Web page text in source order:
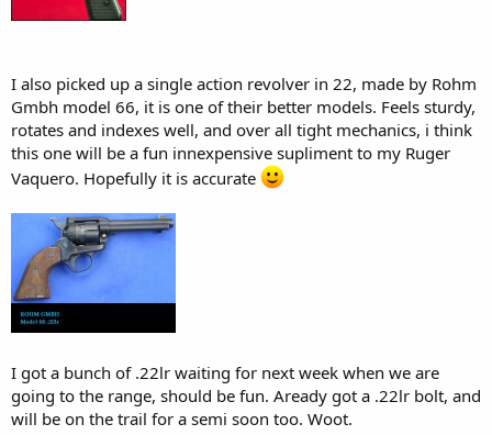
I also picked up a single action revolver in 22, made by Rohm
Gmbh model 66, it is one of their better models. Feels sturdy,
rotates and indexes well, and over all tight mechanics, i think
this one will be a fun innexpensive supliment to my Ruger
Vaquero. Hopefully it is accurate
I got a bunch of .22lr waiting for next week when we are
going to the range, should be fun. Aready got a .22lr bolt, and
will be on the trail for a semi soon too. Woot.